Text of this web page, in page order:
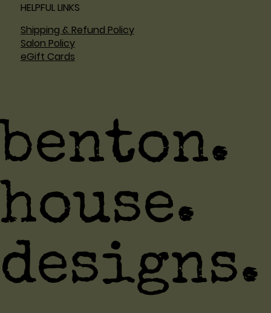
HELPFUL LINKS
Shipping & Refund Policy
Salon Policy
eGift Cards
benton.
house.
designs.